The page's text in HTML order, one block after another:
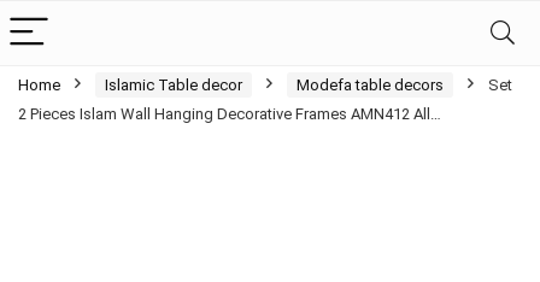
Home Islamic Table decor Modefa table decors
Set
2 Pieces Islam Wall Hanging Decorative Frames AMN412 All…